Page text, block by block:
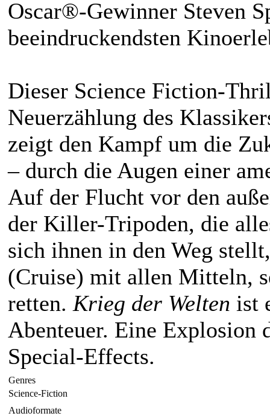
Oscar®-Gewinner Steven
beeindruckendsten
Dieser Science Fiction-
Neuerzählung des
zeigt den Kampf um die
– durch die Augen einer
Auf der Flucht vor den
der Killer-Tripoden, die
sich ihnen in den Weg
(Cruise) mit allen Mitteln,
retten. Krieg der Welten ist
Abenteuer. Eine Explosion
Special-Effects.
Genres
Science-Fiction
Audioformate